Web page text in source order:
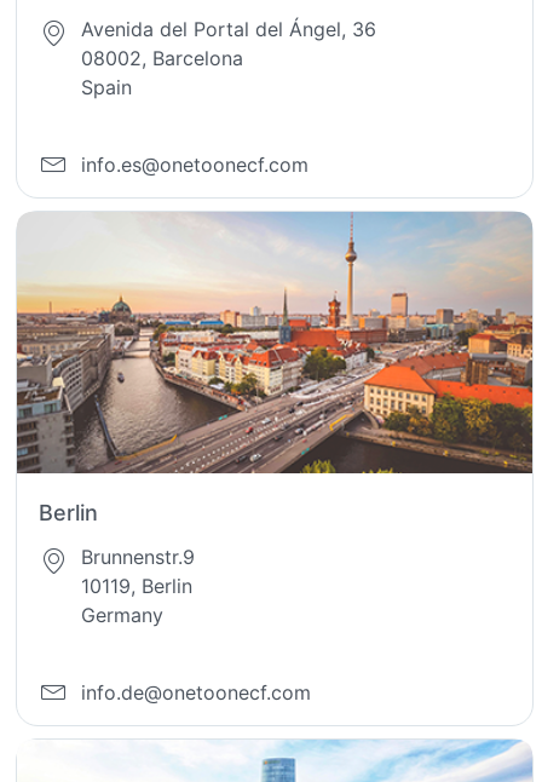
Avenida del Portal del Ángel, 36
08002, Barcelona
Spain
info.es@onetoonecf.com
Berlin
Brunnenstr.9
10119, Berlin
Germany
info.de@onetoonecf.com